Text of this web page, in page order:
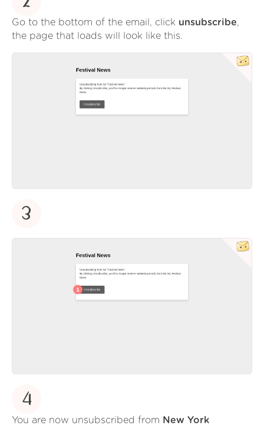
Go to the bottom of the email, click unsubscribe,
the page that loads will look like this.
3
4
You are now unsubscribed from New York